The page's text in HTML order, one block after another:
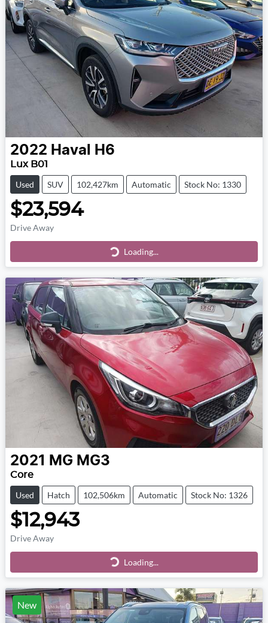
2022 Haval H6
Lux B01
Used SUV 102,427km Automatic Stock No: 1330
$23,594
Drive Away
Loading...Loading...
2021 MG MG3
Core
Used Hatch 102,506km Automatic Stock No: 1326
$12,943
Drive Away
Loading...Loading...
New